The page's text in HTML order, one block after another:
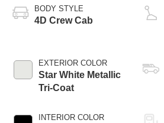
BODY STYLE
4D Crew Cab
EXTERIOR COLOR
Star White Metallic
Tri-Coat
INTERIOR COLOR